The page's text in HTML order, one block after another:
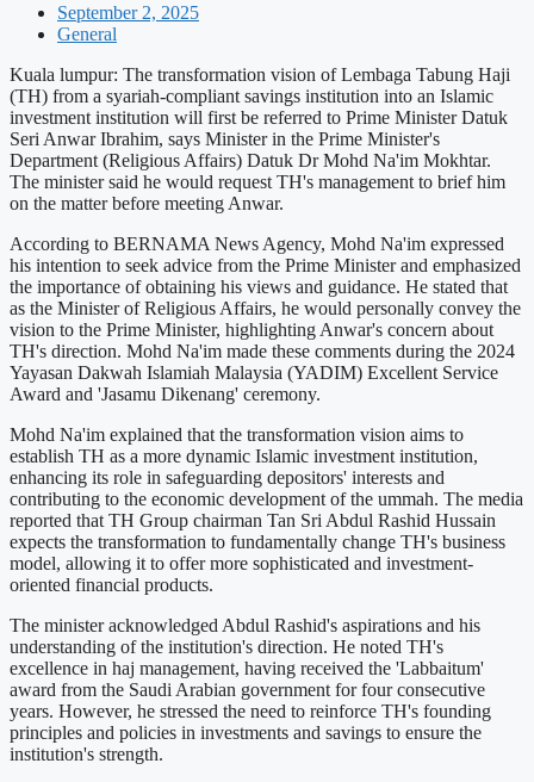
September 2, 2025
General
Kuala lumpur: The transformation vision of Lembaga Tabung Haji
(TH) from a syariah-compliant savings institution into an Islamic
investment institution will first be referred to Prime Minister Datuk
Seri Anwar Ibrahim, says Minister in the Prime Minister's
Department (Religious Affairs) Datuk Dr Mohd Na'im Mokhtar.
The minister said he would request TH's management to brief him
on the matter before meeting Anwar.
According to BERNAMA News Agency, Mohd Na'im expressed
his intention to seek advice from the Prime Minister and emphasized
the importance of obtaining his views and guidance. He stated that
as the Minister of Religious Affairs, he would personally convey the
vision to the Prime Minister, highlighting Anwar's concern about
TH's direction. Mohd Na'im made these comments during the 2024
Yayasan Dakwah Islamiah Malaysia (YADIM) Excellent Service
Award and 'Jasamu Dikenang' ceremony.
Mohd Na'im explained that the transformation vision aims to
establish TH as a more dynamic Islamic investment institution,
enhancing its role in safeguarding depositors' interests and
contributing to the economic development of the ummah. The media
reported that TH Group chairman Tan Sri Abdul Rashid Hussain
expects the transformation to fundamentally change TH's business
model, allowing it to offer more sophisticated and investment-
oriented financial products.
The minister acknowledged Abdul Rashid's aspirations and his
understanding of the institution's direction. He noted TH's
excellence in haj management, having received the 'Labbaitum'
award from the Saudi Arabian government for four consecutive
years. However, he stressed the need to reinforce TH's founding
principles and policies in investments and savings to ensure the
institution's strength.